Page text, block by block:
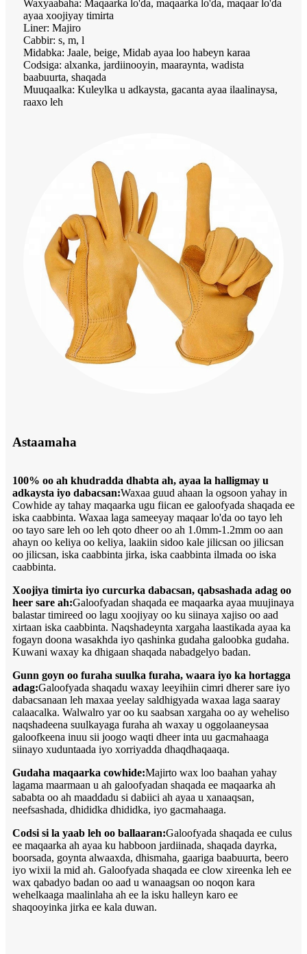
Waxyaabaha: Maqaarka lo'da, maqaarka lo'da, maqaar lo'da
ayaa xoojiyay timirta
Liner: Majiro
Cabbir: s, m, l
Midabka: Jaale, beige, Midab ayaa loo habeyn karaa
Codsiga: alxanka, jardiinooyin, maaraynta, wadista
baabuurta, shaqada
Muuqaalka: Kuleylka u adkaysta, gacanta ayaa ilaalinaysa,
raaxo leh
Astaamaha
100% oo ah khudradda dhabta ah, ayaa la halligmay u
adkaysta iyo dabacsan:Waxaa guud ahaan la ogsoon yahay in
Cowhide ay tahay maqaarka ugu fiican ee galoofyada shaqada ee
iska caabbinta. Waxaa laga sameeyay maqaar lo'da oo tayo leh
oo tayo sare leh oo leh qoto dheer oo ah 1.0mm-1.2mm oo aan
ahayn oo keliya oo keliya, laakiin sidoo kale jilicsan oo jilicsan
oo jilicsan, iska caabbinta jirka, iska caabbinta ilmada oo iska
caabbinta.
Xoojiya timirta iyo curcurka dabacsan, qabsashada adag oo
heer sare ah:Galoofyadan shaqada ee maqaarka ayaa muujinaya
balastar timireed oo lagu xoojiyay oo ku siinaya xajiso oo aad
xirtaan iska caabbinta. Naqshadeynta xargaha laastikada ayaa ka
fogayn doona wasakhda iyo qashinka gudaha galoobka gudaha.
Kuwani waxay ka dhigaan shaqada nabadgelyo badan.
Gunn goyn oo furaha suulka furaha, waara iyo ka hortagga
adag:Galoofyada shaqadu waxay leeyihiin cimri dherer sare iyo
dabacsanaan leh maxaa yeelay saldhigyada waxaa laga saaray
calaacalka. Walwalro yar oo ku saabsan xargaha oo ay weheliso
naqshadeena suulkayaga furaha ah waxay u oggolaaneysaa
galoofkeena inuu sii joogo waqti dheer inta uu gacmahaaga
siinayo xuduntaada iyo xorriyadda dhaqdhaqaaqa.
Gudaha maqaarka cowhide:Majirto wax loo baahan yahay
lagama maarmaan u ah galoofyadan shaqada ee maqaarka ah
sababta oo ah maaddadu si dabiici ah ayaa u xanaaqsan,
neefsashada, dhididka dhididka, iyo gacmahaaga.
Codsi si la yaab leh oo ballaaran:Galoofyada shaqada ee culus
ee maqaarka ah ayaa ku habboon jardiinada, shaqada dayrka,
boorsada, goynta alwaaxda, dhismaha, gaariga baabuurta, beero
iyo wixii la mid ah. Galoofyada shaqada ee clow xireenka leh ee
wax qabadyo badan oo aad u wanaagsan oo noqon kara
wehelkaaga maalinlaha ah ee la isku halleyn karo ee
shaqooyinka jirka ee kala duwan.